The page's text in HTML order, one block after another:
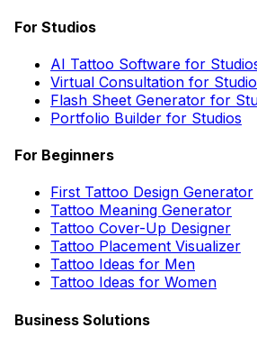
For Studios
AI Tattoo Software for
Virtual Consultation for
Flash Sheet Generator for
Portfolio Builder for Studios
For Beginners
First Tattoo Design Generator
Tattoo Meaning Generator
Tattoo Cover-Up Designer
Tattoo Placement Visualizer
Tattoo Ideas for Men
Tattoo Ideas for Women
Business Solutions